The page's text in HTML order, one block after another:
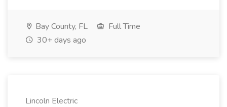
Bay County, FL
Full Time
30+ days ago
Lincoln Electric